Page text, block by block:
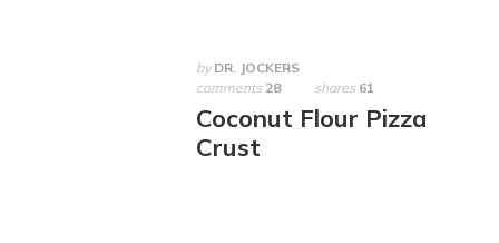
by DR. JOCKERS
comments 28 shares 61
Coconut Flour Pizza
Crust